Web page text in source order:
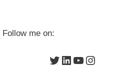
Follow me on:
Twitter
LinkedIn
YouTube